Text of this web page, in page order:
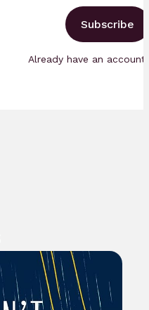
Subscribe
Already have an